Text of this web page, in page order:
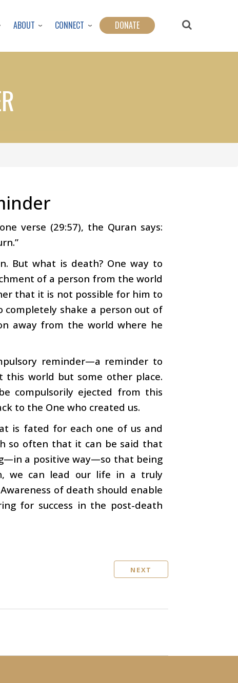
ABOUT CONNECT DONATE
verse (29:57), the Quran says:
But what is death? One way to
of a person from the world
that it is not possible for him to
completely shake a person out of
away from the world where he
reminder—a reminder to
world but some other place.
compulsorily ejected from this
to the One who created us.
is fated for each one of us and
so often that it can be said that
a positive way—so that being
we can lead our life in a truly
of death should enable
for success in the post-death
NEXT